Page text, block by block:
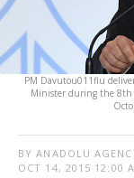
PM Davutou011flu
Minister during the 8th
BY ANADOLU
OCT 14, 2015 12:00